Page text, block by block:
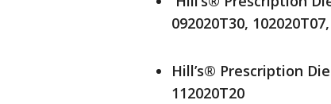
092020T30,
Hill’s® Prescription
112020T20